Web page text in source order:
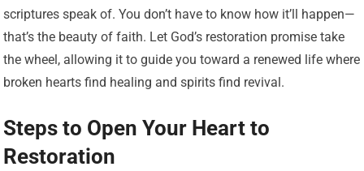
scriptures speak of. You don’t have to know how it’ll happen—
that’s the beauty of faith. Let God’s restoration promise take
the wheel, allowing it to guide you toward a renewed life where
broken hearts find healing and spirits find revival.
Steps to Open Your Heart to
Restoration